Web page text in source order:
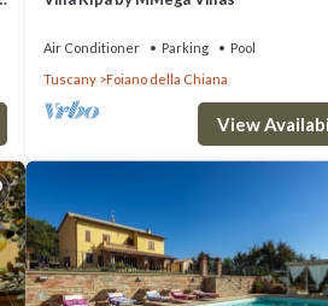
Air Conditioner Parking
Pool
Tuscany
Foiano della Chiana
View